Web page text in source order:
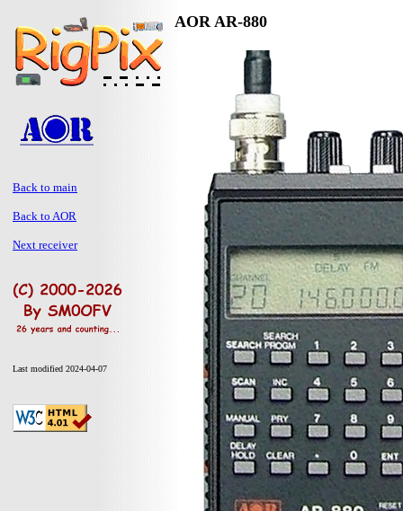
Back to main
Back to AOR
Next receiver
Last modified 2024-04-07
AOR AR-880